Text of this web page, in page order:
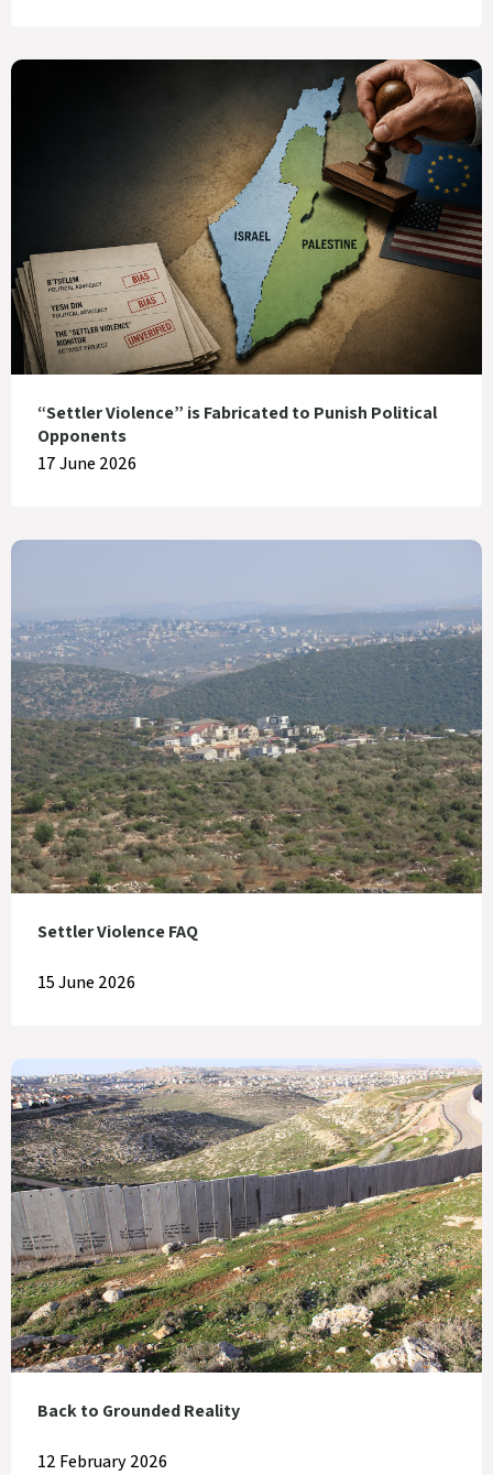
“Settler Violence” is Fabricated to Punish Political
Opponents
17 June 2026
Settler Violence FAQ
15 June 2026
Back to Grounded Reality
12 February 2026